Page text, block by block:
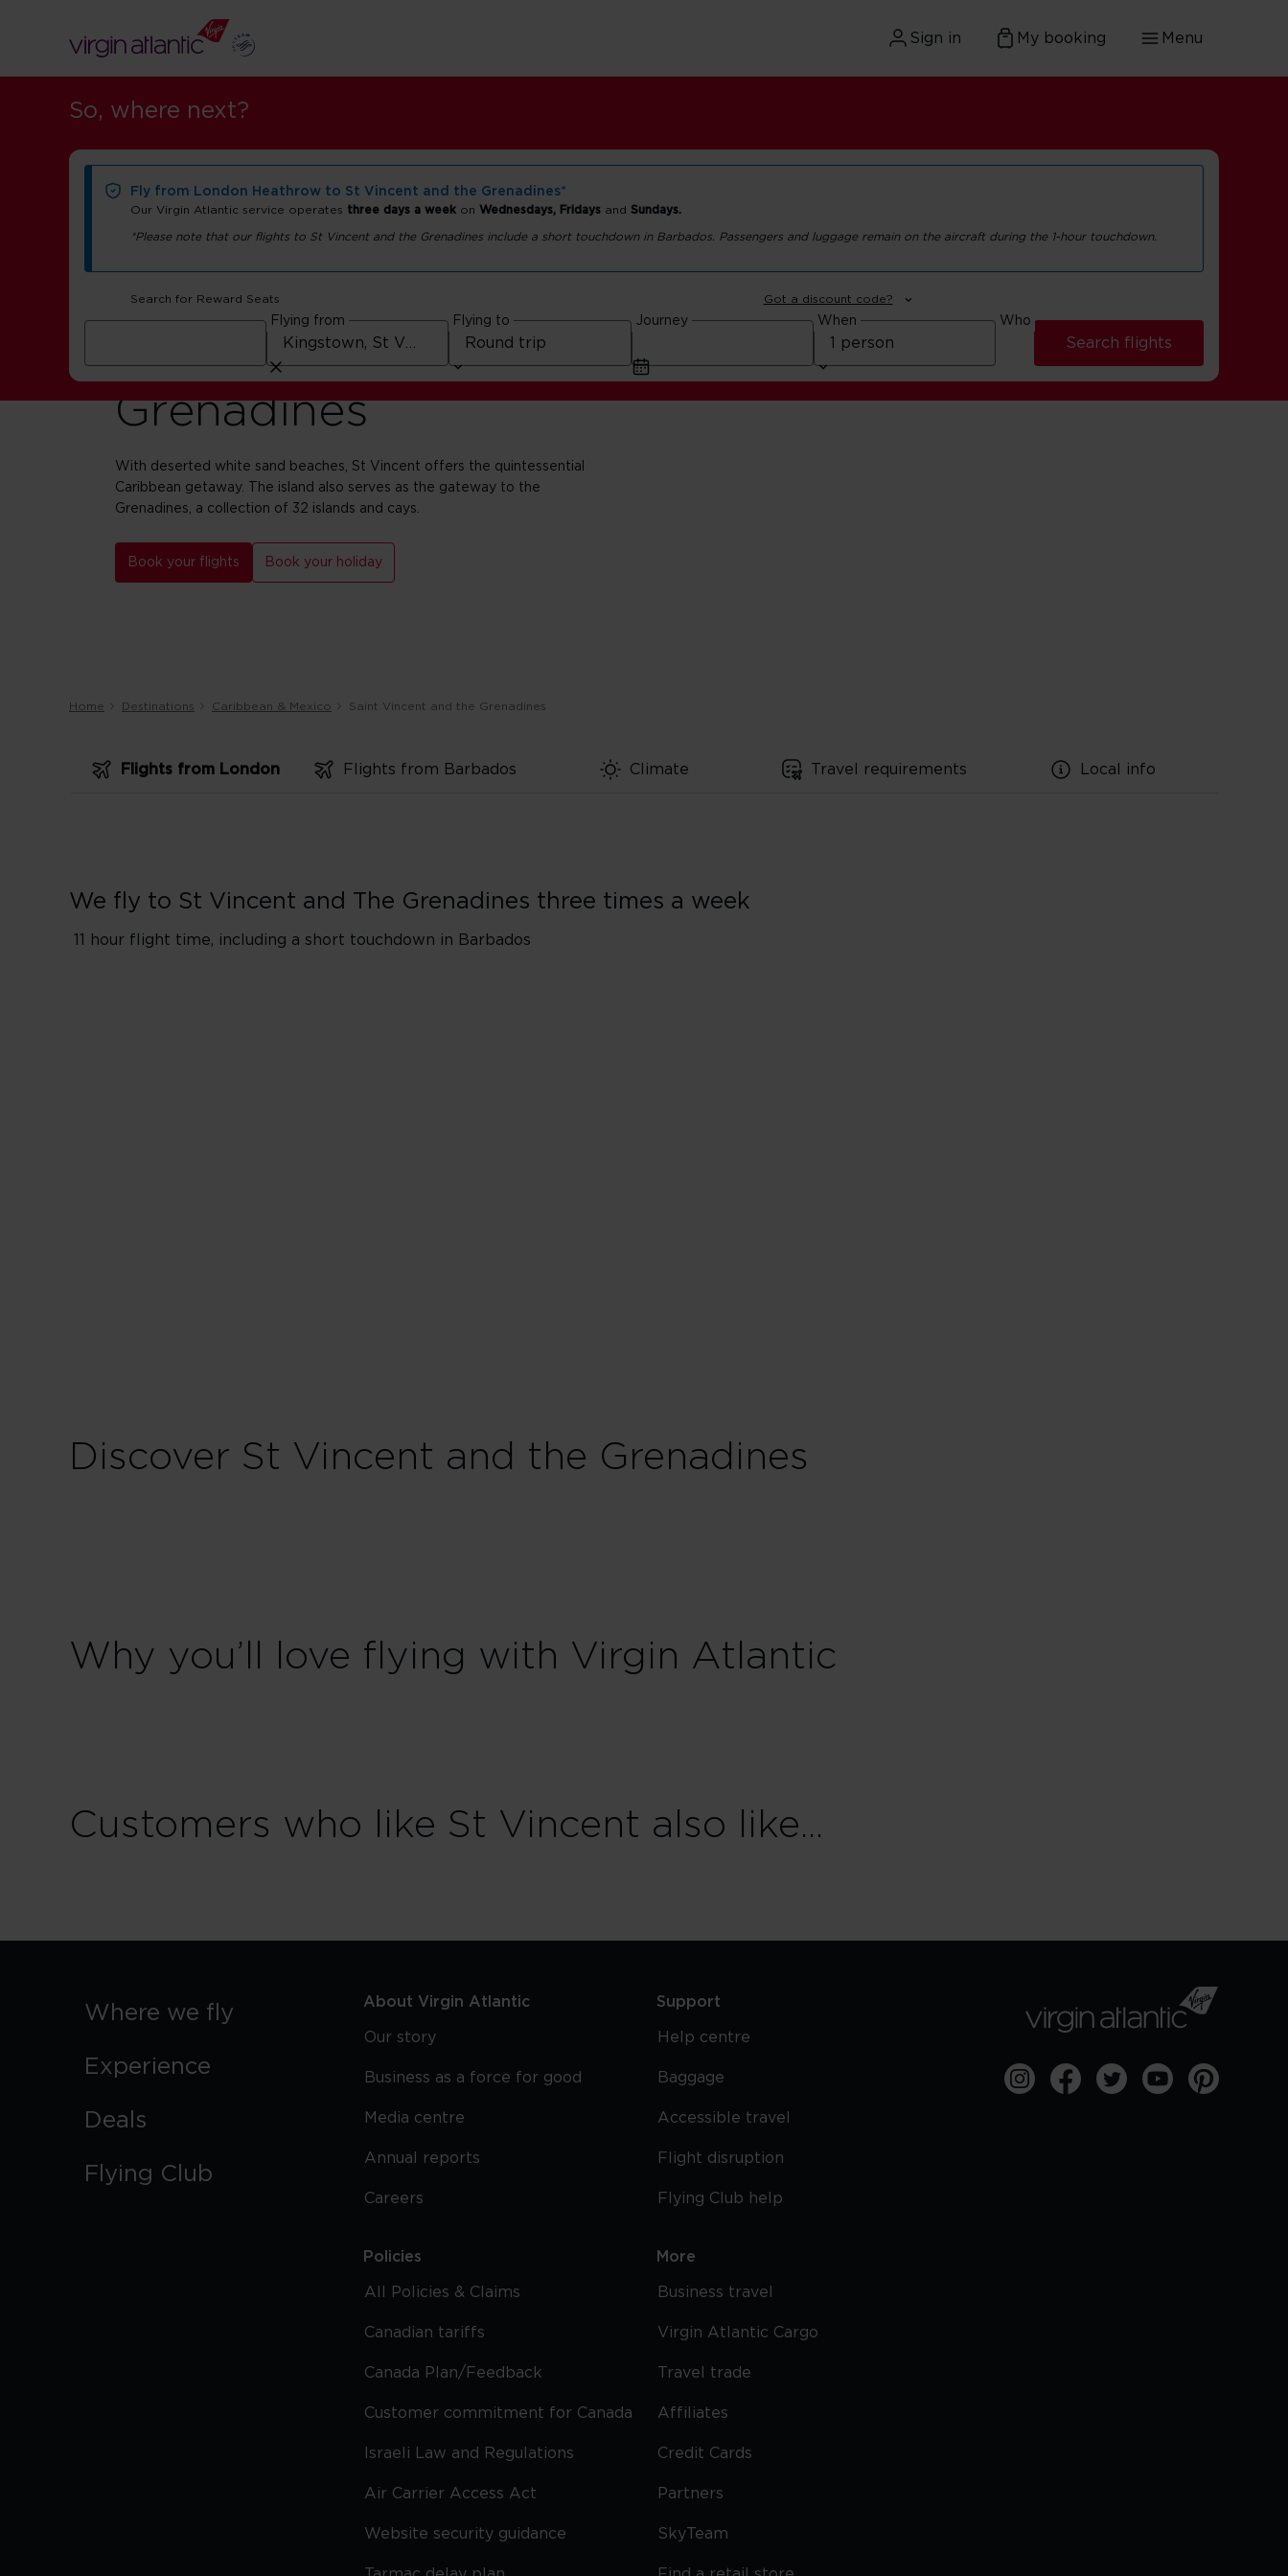
Sign in My booking Menu
So, where next?
Fly from London Heathrow to St Vincent and the Grenadines*
Our Virgin Atlantic service operates three days a week on Wednesdays, Fridays and Sundays.
*Please note that our flights to St Vincent and the Grenadines include a short touchdown in Barbados. Passengers and luggage remain on the aircraft during the 1-hour touchdown.
Search for Reward Seats Got a discount code?
Flying from Flying to Journey When Who
Search flights
Flights to Saint
Vincent and the
Grenadines
With deserted white sand beaches, St Vincent offers the quintessential
Caribbean getaway. The island also serves as the gateway to the
Grenadines, a collection of 32 islands and cays.
Book your flights Book your holiday
Home Destinations Caribbean & Mexico Saint Vincent and the Grenadines
Flights from London Flights from Barbados Climate Travel requirements Local info
We fly to St Vincent and The Grenadines three times a week
11 hour flight time, including a short touchdown in Barbados
Discover St Vincent and the Grenadines
Why you’ll love flying with Virgin Atlantic
Customers who like St Vincent also like...
Where we fly
Experience
Deals
Flying Club
About Virgin Atlantic
Our story
Business as a force for good
Media centre
Annual reports
Careers
Policies
All Policies & Claims
Canadian tariffs
Canada Plan/Feedback
Customer commitment for Canada
Israeli Law and Regulations
Air Carrier Access Act
Website security guidance
Support
Help centre
Baggage
Accessible travel
Flight disruption
Flying Club help
More
Business travel
Virgin Atlantic Cargo
Travel trade
Affiliates
Credit Cards
Partners
SkyTeam